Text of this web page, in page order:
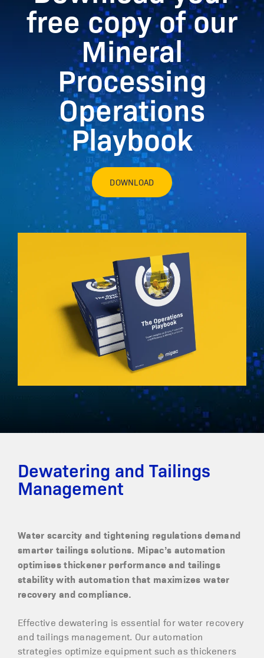
free copy of our
Mineral
Processing
Operations
Playbook
DOWNLOAD
Dewatering and Tailings
Management
Water scarcity and tightening regulations demand
smarter tailings solutions. Mipac’s automation
optimises thickener performance and tailings
stability with automation that maximizes water
recovery and compliance.
Effective dewatering is essential for water recovery
and tailings management. Our automation
strategies optimize equipment such as thickeners